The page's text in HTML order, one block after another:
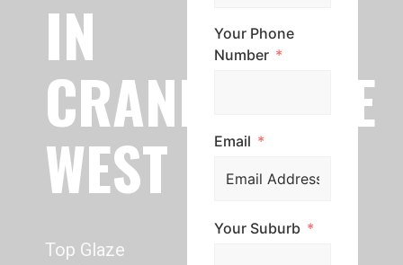
IN
CRANBOURNE
WEST
Top Glaze
Your Phone
Number
Email
Your Suburb